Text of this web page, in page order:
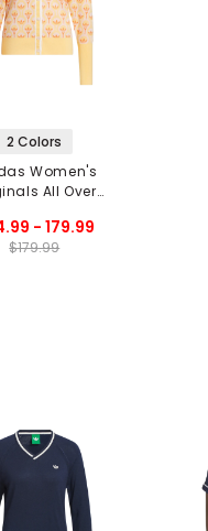
2 Colors
Women's
All Over
- 179.99
$179.99